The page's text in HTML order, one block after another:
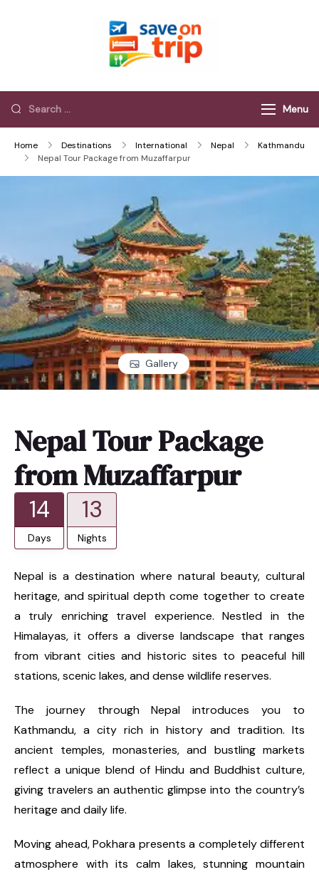
Menu
Home Destinations International Nepal
Kathmandu
Nepal Tour Package from Muzaffarpur
Gallery
Nepal Tour Package
from Muzaffarpur
14
Days
13
Nights
Nepal is a destination where natural beauty, cultural
heritage, and spiritual depth come together to create
a truly enriching travel experience. Nestled in the
Himalayas, it offers a diverse landscape that ranges
from vibrant cities and historic sites to peaceful hill
stations, scenic lakes, and dense wildlife reserves.
The journey through Nepal introduces you to
Kathmandu, a city rich in history and tradition. Its
ancient temples, monasteries, and bustling markets
reflect a unique blend of Hindu and Buddhist culture,
giving travelers an authentic glimpse into the country’s
heritage and daily life.
Moving ahead, Pokhara presents a completely different
atmosphere with its calm lakes, stunning mountain